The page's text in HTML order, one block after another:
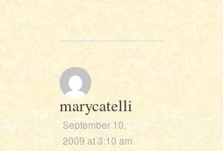
marycatelli
September 10,
2009 at 3:10 am